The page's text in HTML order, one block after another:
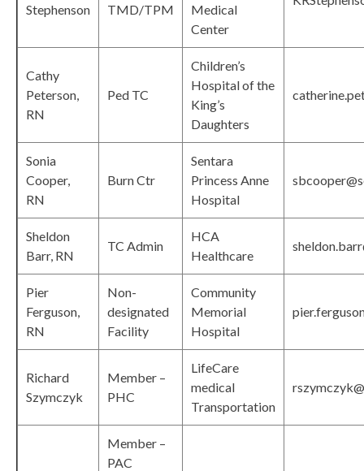
Stephenson
TMD/TPM
Medical
Center
Cathy
Peterson,
RN
Ped TC
Children’s
Hospital of the
King’s
Daughters
Sonia
Cooper,
RN
Burn Ctr
Sentara
Princess Anne
Hospital
Sheldon
Barr, RN
TC Admin
HCA
Healthcare
Pier
Ferguson,
RN
Non-
designated
Facility
Community
Memorial
Hospital
Richard
Szymczyk
Member –
PHC
LifeCare
medical
Transportation
Member –
PAC